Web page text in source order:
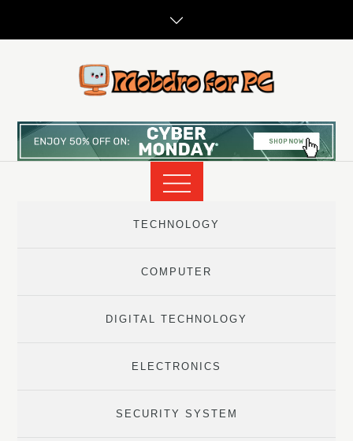
TECHNOLOGY
COMPUTER
DIGITAL TECHNOLOGY
ELECTRONICS
SECURITY SYSTEM